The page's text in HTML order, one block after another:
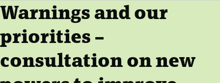
Warnings and our
priorities –
consultation on new